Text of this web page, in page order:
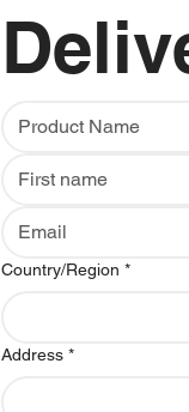
Multi-line address
Country/Region *
Address *